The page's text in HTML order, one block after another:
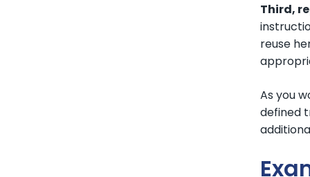
Third,
reuse
As you
defined